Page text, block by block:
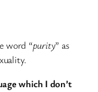
word “purity” as
which I don’t